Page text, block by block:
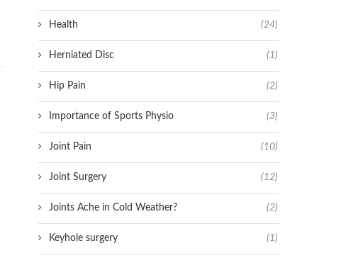
Health (24)
Herniated Disc (1)
Hip Pain (2)
Importance of Sports Physio (3)
Joint Pain (10)
Joint Surgery (12)
Joints Ache in Cold Weather? (2)
Keyhole surgery (1)